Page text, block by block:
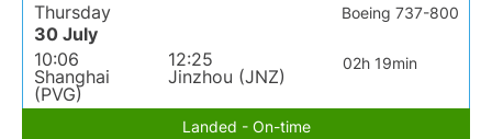
Thursday
30 July
10:06
Shanghai
(PVG)
12:25
Jinzhou (JNZ)
02h 19min
Boeing 737-800
Landed - On-time